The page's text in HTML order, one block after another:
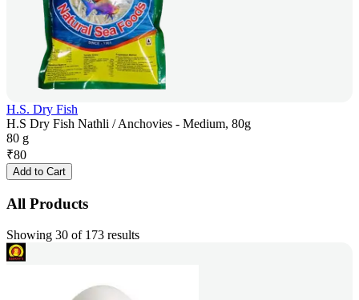
H.S. Dry Fish
H.S Dry Fish Nathli / Anchovies - Medium, 80g
80 g
₹80
Add to Cart
All Products
Showing 30 of 173 results